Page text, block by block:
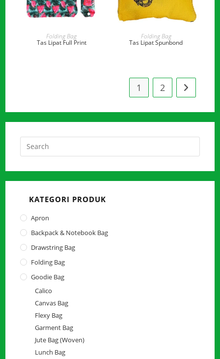
READ MORE
Folding Bag
Tas Lipat Full Print
READ MORE
Folding Bag
Tas Lipat Spunbond
1 2
close
KATEGORI PRODUK
Apron
Backpack & Notebook Bag
Drawstring Bag
Folding Bag
Goodie Bag
Calico
Canvas Bag
Flexy Bag
Garment Bag
Jute Bag (Woven)
Lunch Bag